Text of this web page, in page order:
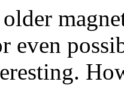
even